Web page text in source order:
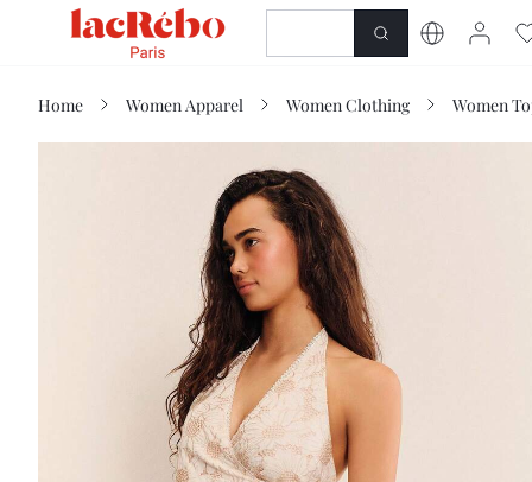
SHOP
Home Women Apparel Women Clothing Women